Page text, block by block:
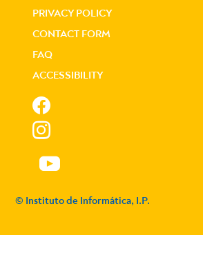
PRIVACY POLICY
CONTACT FORM
FAQ
ACCESSIBILITY
© Instituto de Informática, I.P.